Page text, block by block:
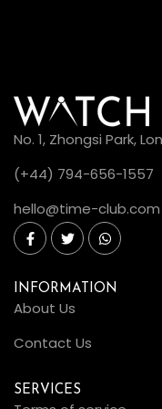
No. 1, Zhongsi Park,
(+44) 794-656-1557
hello@time-club.com
INFORMATION
About Us
Contact Us
SERVICES